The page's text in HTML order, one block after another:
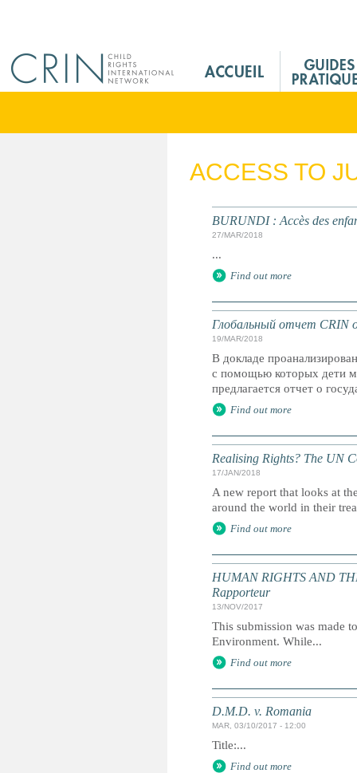
M
n
ACCESS TO
BURUNDI : Accès des
27/MAR/2018
...
Find out more
Глобальный отчет CRIN
19/MAR/2018
В докладе
с помощью которых дети
предлагается отчет о
Find out more
Realising Rights? The UN
17/JAN/2018
A new report that looks at
around the world in their
Find out more
HUMAN RIGHTS AND
Rapporteur
13/NOV/2017
This submission was made
Environment. While...
Find out more
D.M.D. v. Romania
MAR, 03/10/2017 - 12:00
Title:...
Find out more